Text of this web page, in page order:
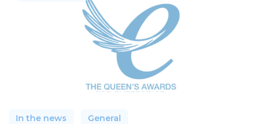
In the news General